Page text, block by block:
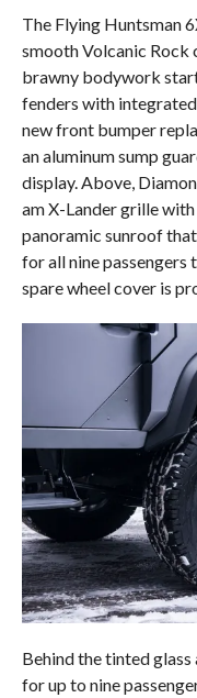
The Flying Huntsman
smooth Volcanic Rock
brawny bodywork
fenders with
new front bumper
an aluminum sump
display. Above,
am X-Lander grille
panoramic sunroof
for all nine passengers
spare wheel cover is
Behind the tinted glass
for up to nine